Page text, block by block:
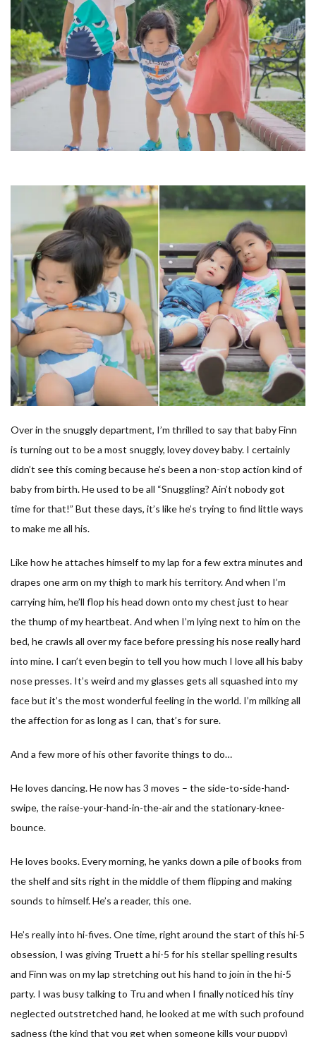
Over in the snuggly department, I’m thrilled to say that baby Finn
is turning out to be a most snuggly, lovey dovey baby. I certainly
didn’t see this coming because he’s been a non-stop action kind of
baby from birth. He used to be all “Snuggling? Ain’t nobody got
time for that!” But these days, it’s like he’s trying to find little ways
to make me all his.
Like how he attaches himself to my lap for a few extra minutes and
drapes one arm on my thigh to mark his territory. And when I’m
carrying him, he’ll flop his head down onto my chest just to hear
the thump of my heartbeat. And when I’m lying next to him on the
bed, he crawls all over my face before pressing his nose really hard
into mine. I can’t even begin to tell you how much I love all his baby
nose presses. It’s weird and my glasses gets all squashed into my
face but it’s the most wonderful feeling in the world. I’m milking all
the affection for as long as I can, that’s for sure.
And a few more of his other favorite things to do…
He loves dancing. He now has 3 moves – the side-to-side-hand-
swipe, the raise-your-hand-in-the-air and the stationary-knee-
bounce.
He loves books. Every morning, he yanks down a pile of books from
the shelf and sits right in the middle of them flipping and making
sounds to himself. He’s a reader, this one.
He’s really into hi-fives. One time, right around the start of this hi-5
obsession, I was giving Truett a hi-5 for his stellar spelling results
and Finn was on my lap stretching out his hand to join in the hi-5
party. I was busy talking to Tru and when I finally noticed his tiny
neglected outstretched hand, he looked at me with such profound
sadness (the kind that you get when someone kills your puppy)